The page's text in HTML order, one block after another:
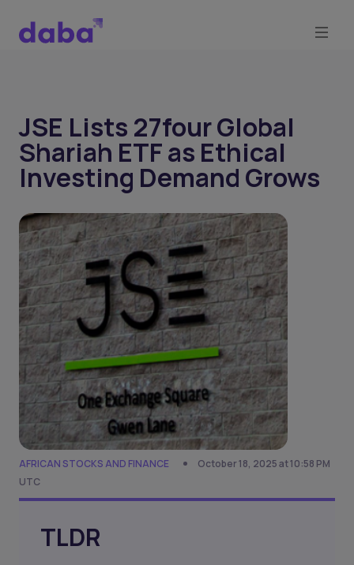
JSE Lists 27four Global
Shariah ETF as Ethical
Investing Demand Grows
AFRICAN STOCKS AND FINANCE
October 18, 2025 at 10:58 PM
UTC
TLDR